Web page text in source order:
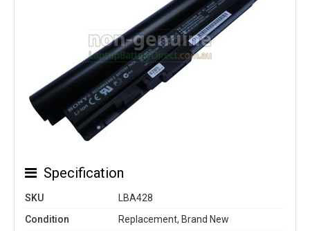
Specification
SKU
LBA428
Condition
Replacement, Brand New